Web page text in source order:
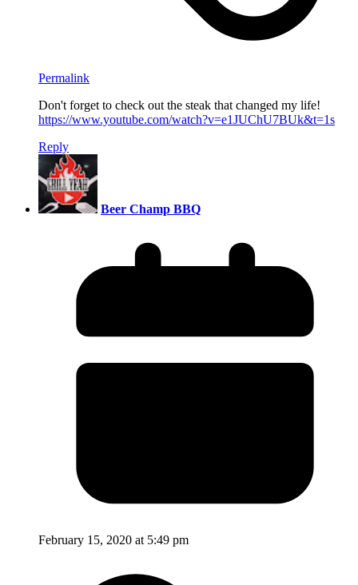
Permalink
Don't forget to check out the steak that changed my life!
https://www.youtube.com/watch?v=e1JUChU7BUk&t=1s
Reply
Beer Champ BBQ
February 15, 2020 at 5:49 pm